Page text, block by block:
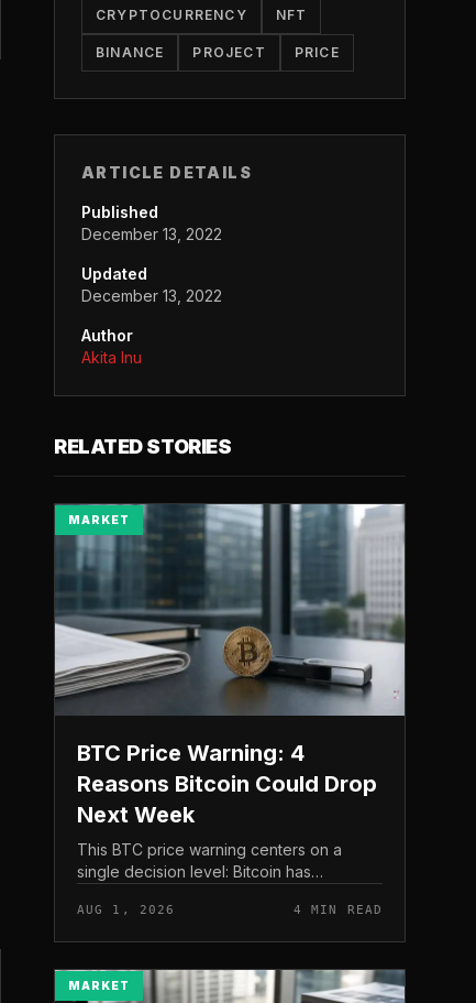
CRYPTOCURRENCY NFT
BINANCE PROJECT PRICE
ARTICLE DETAILS
Published
December 13, 2022
Updated
December 13, 2022
Author
Akita Inu
RELATED STORIES
MARKET
BTC Price Warning: 4
Reasons Bitcoin Could Drop
Next Week
This BTC price warning centers on a
single decision level: Bitcoin has
and a four-part downside setup has
traders watching closely for furth...
AUG 1, 2026 4 MIN READ
MARKET